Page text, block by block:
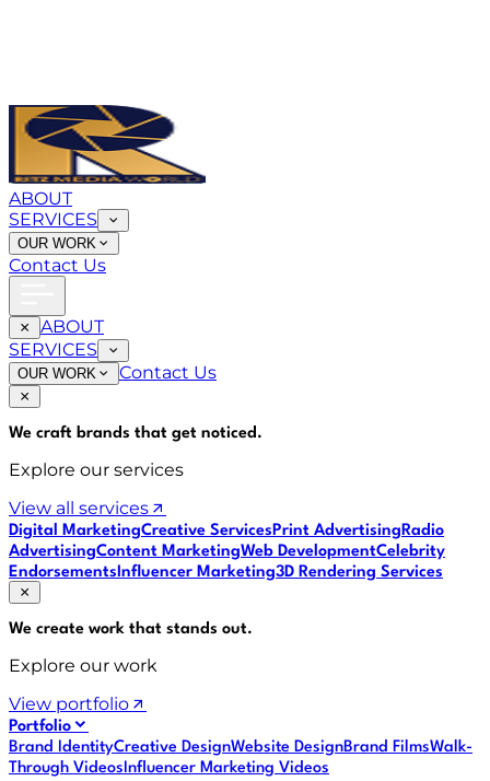
ABOUT
SERVICES
OUR WORK
Contact Us
ABOUT
SERVICES
OUR WORK Contact Us
We craft brands that get noticed.
Explore our services
View all services
Digital MarketingCreative ServicesPrint AdvertisingRadio
AdvertisingContent MarketingWeb DevelopmentCelebrity
EndorsementsInfluencer Marketing3D Rendering Services
We create work that stands out.
Explore our work
View portfolio
Portfolio
Brand IdentityCreative DesignWebsite DesignBrand FilmsWalk-
Through VideosInfluencer Marketing Videos